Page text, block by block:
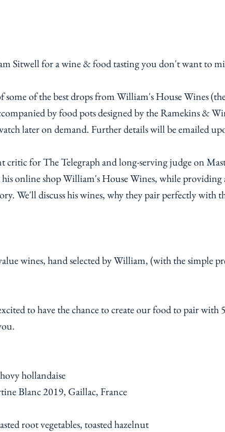
Sitwell for a wine & food tasting you don't want to
of the best drops from William's House Wines
by food pots designed by the Ramekins &
later on demand. Further details will be emailed
critic for The Telegraph and long-serving judge on
online shop William's House Wines, while
We'll discuss his wines, why they pair perfectly with
wines, hand selected by William, (with the simple
to have the chance to create our food to pair with
hollandaise
Blanc 2019, Gaillac, France
root vegetables, toasted hazelnut